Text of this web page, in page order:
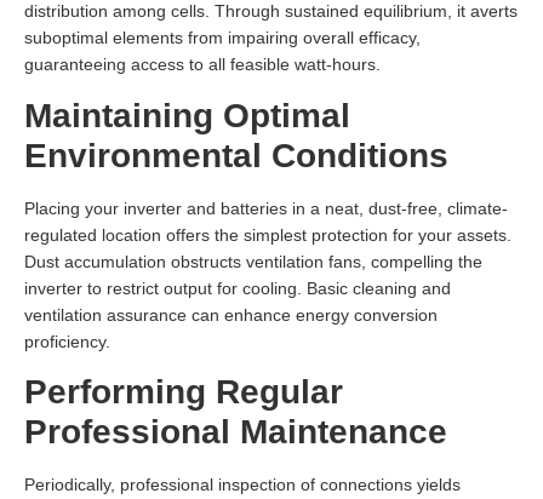
distribution among cells. Through sustained equilibrium, it averts
suboptimal elements from impairing overall efficacy,
guaranteeing access to all feasible watt-hours.
Maintaining Optimal
Environmental Conditions
Placing your inverter and batteries in a neat, dust-free, climate-
regulated location offers the simplest protection for your assets.
Dust accumulation obstructs ventilation fans, compelling the
inverter to restrict output for cooling. Basic cleaning and
ventilation assurance can enhance energy conversion
proficiency.
Performing Regular
Professional Maintenance
Periodically, professional inspection of connections yields